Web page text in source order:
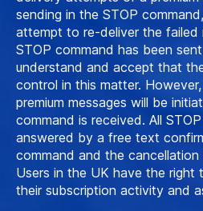
sending in the STOP
attempt to re-deliver the failed
STOP command has been
understand and accept that
control in this matter.
premium messages will be
command is received. All
answered by a free text
command and the
Users in the UK have the right
their subscription activity and